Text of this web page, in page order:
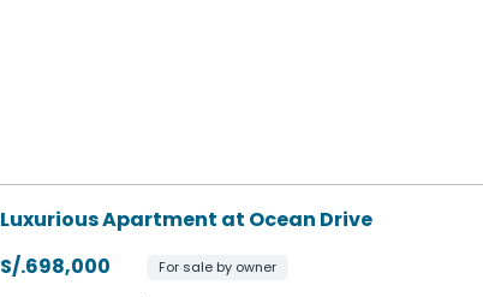
Luxurious Apartment at Ocean Drive
S/.698,000
For sale by owner